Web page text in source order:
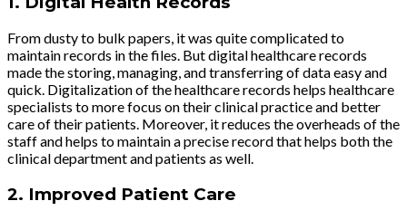
From dusty to bulk papers, it was quite complicated to
maintain records in the files. But digital healthcare records
made the storing, managing, and transferring of data easy and
quick. Digitalization of the healthcare records helps healthcare
specialists to more focus on their clinical practice and better
care of their patients. Moreover, it reduces the overheads of the
staff and helps to maintain a precise record that helps both the
clinical department and patients as well.
2. Improved Patient Care